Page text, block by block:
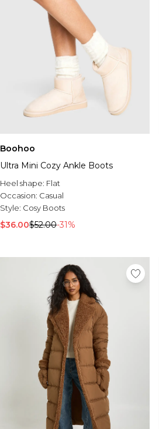
Boohoo
Ultra Mini Cozy Ankle Boots
Heel shape: Flat
Occasion: Casual
Style: Cosy Boots
$36.00$52.00-31%